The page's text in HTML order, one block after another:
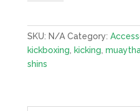
SKU: N/A Category:
kickboxing
kicking
shins